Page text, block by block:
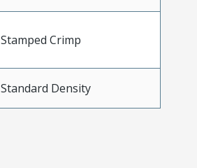
Stamped Crimp
Standard Density